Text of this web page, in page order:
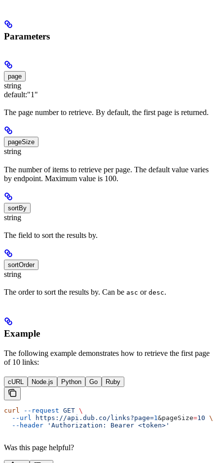
Parameters
page
string
default:"1"
The page number to retrieve. By default, the first page is returned.
pageSize
string
The number of items to retrieve per page. The default value varies
by endpoint. Maximum value is 100.
sortBy
string
The field to sort the results by.
sortOrder
string
The order to sort the results by. Can be asc or desc.
Example
The following example demonstrates how to retrieve the first page
of 10 links:
cURL Node.js Python Go Ruby
curl --request GET \
  --url
https://api.dub.co/links?page=1 &pageSize=10 \
  --header
'Authorization: Bearer <token>'
Was this page helpful?